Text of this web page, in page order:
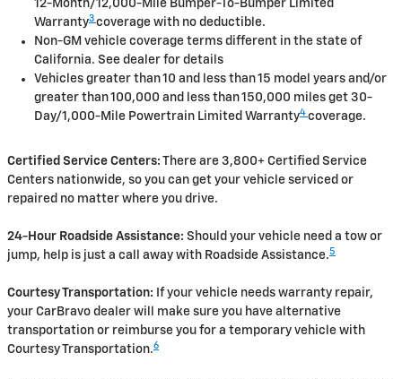
12-Month/12,000-Mile Bumper-To-Bumper Limited
Warranty3 coverage with no deductible.
Non-GM vehicle coverage terms different in the state of
California. See dealer for details
Vehicles greater than 10 and less than 15 model years and/or
greater than 100,000 and less than 150,000 miles get 30-
Day/1,000-Mile Powertrain Limited Warranty4 coverage.
Certified Service Centers: There are 3,800+ Certified Service
Centers nationwide, so you can get your vehicle serviced or
repaired no matter where you drive.
24-Hour Roadside Assistance: Should your vehicle need a tow or
jump, help is just a call away with Roadside Assistance.5
Courtesy Transportation: If your vehicle needs warranty repair,
your CarBravo dealer will make sure you have alternative
transportation or reimburse you for a temporary vehicle with
Courtesy Transportation.6